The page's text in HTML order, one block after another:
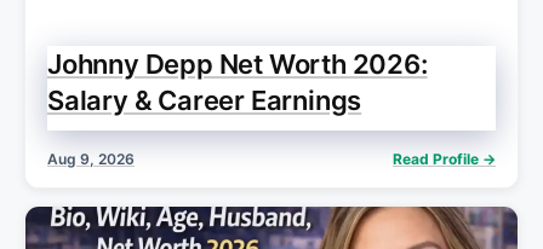
Johnny Depp Net Worth 2026:
Salary & Career Earnings
Aug 9, 2026 Read Profile →